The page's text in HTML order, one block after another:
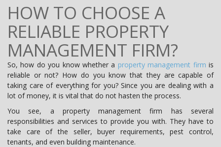
HOW TO CHOOSE A
RELIABLE PROPERTY
MANAGEMENT FIRM?
So, how do you know whether a property management firm is
reliable or not? How do you know that they are capable of
taking care of everything for you? Since you are dealing with a
lot of money, it is vital that do not hasten the process.
You see, a property management firm has several
responsibilities and services to provide you with. They have to
take care of the seller, buyer requirements, pest control,
tenants, and even building maintenance.